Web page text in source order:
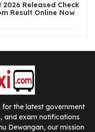
Released Check
Result Online Now
the latest government
and exam notifications
Dewangan, our mission